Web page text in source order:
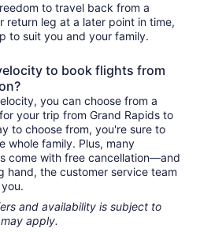
to travel back from a
leg at a later point in time,
to suit you and your family.
to book flights from
you can choose from a
your trip from Grand Rapids to
to choose from, you're sure to
whole family. Plus, many
come with free cancellation—and
hand, the customer service team
and availability is subject to
apply.